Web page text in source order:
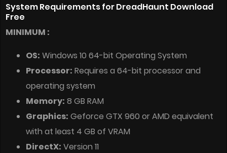
System Requirements for DreadHaunt Download
Free
MINIMUM :
OS: Windows 10 64-bit Operating System
Processor: Requires a 64-bit processor and
operating system
Memory: 8 GB RAM
Graphics: Geforce GTX 960 or AMD equivalent
with at least 4 GB of VRAM
DirectX: Version 11